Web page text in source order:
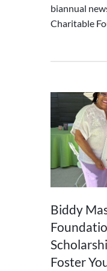
biannual
Charitable
Biddy
Foster